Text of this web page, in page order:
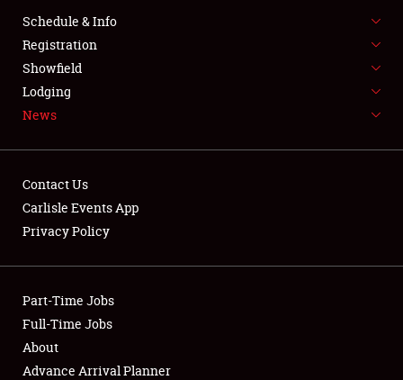
FLEA MARKET & CAR CORRAL
SPONSORSHIP
LODGING
Showfield
Club Relations
Full-Time Jobs
Schedule & Info
Registration
Showfield
Lodging
News
Contact Us
Carlisle Events App
Privacy Policy
Part-Time Jobs
Full-Time Jobs
About
Advance Arrival Planner